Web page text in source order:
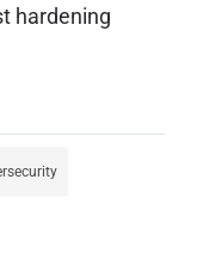
hardening